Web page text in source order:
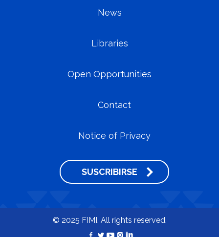
News
Libraries
Open Opportunities
Contact
Notice of Privacy
SUSCRIBIRSE
© 2025 FIMI. All rights reserved.